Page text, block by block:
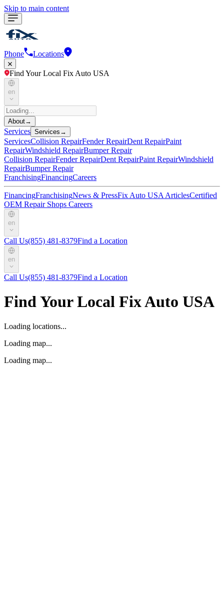
Skip to main content
Phone Locations
Find Your Local Fix Auto USA
en
About→
Services Services →
ServicesCollision RepairFender RepairDent RepairPaint
RepairWindshield RepairBumper Repair
Collision RepairFender RepairDent RepairPaint RepairWindshield
RepairBumper Repair
FranchisingFinancingCareers
FinancingFranchisingNews & PressFix Auto USA ArticlesCertified
OEM Repair Shops Careers
en
Call Us(855) 481-8379Find a Location
en
Call Us(855) 481-8379Find a Location
Find Your Local Fix Auto USA
Loading locations...
Loading map...
Loading map...